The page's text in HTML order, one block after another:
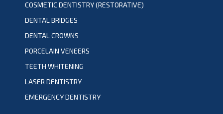
COSMETIC DENTISTRY (RESTORATIVE)
DENTAL BRIDGES
DENTAL CROWNS
PORCELAIN VENEERS
TEETH WHITENING
LASER DENTISTRY
EMERGENCY DENTISTRY